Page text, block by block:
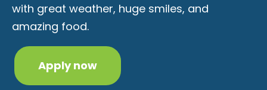
with great weather, huge smiles, and
amazing food.
Apply now